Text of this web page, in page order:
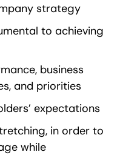
strategy
to achieving
business
and priorities
expectations
in order to
while